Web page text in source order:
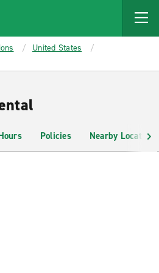
United States
Policies Nearby Locations